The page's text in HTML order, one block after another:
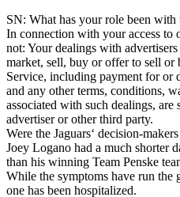
SN: What has your role been with
In connection with your access to
not: Your dealings with
market, sell, buy or offer to sell or
Service, including payment for or
and any other terms, conditions,
associated with such dealings,
advertiser or other third party.
Were the Jaguars‘ decision-
Joey Logano had a much shorter
than his winning Team Penske
While the symptoms have run the
one has been hospitalized.